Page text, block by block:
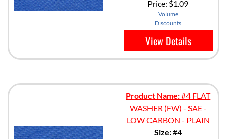
Price: $1.09
Volume
Discounts
View Details
Product Name:#4 FLAT
WASHER (FW) - SAE -
LOW CARBON - PLAIN
Size:#4